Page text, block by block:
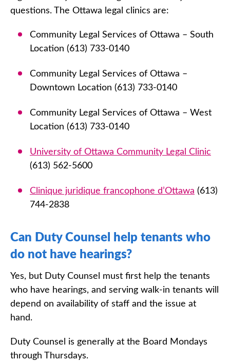
questions. The Ottawa legal clinics are:
Community Legal Services of Ottawa – South
Location (613) 733-0140
Community Legal Services of Ottawa –
Downtown Location (613) 733-0140
Community Legal Services of Ottawa – West
Location (613) 733-0140
University of Ottawa Community Legal Clinic
(613) 562-5600
Clinique juridique francophone d’Ottawa (613)
744-2838
Can Duty Counsel help tenants who
do not have hearings?
Yes, but Duty Counsel must first help the tenants
who have hearings, and serving walk-in tenants will
depend on availability of staff and the issue at
hand.
Duty Counsel is generally at the Board Mondays
through Thursdays.